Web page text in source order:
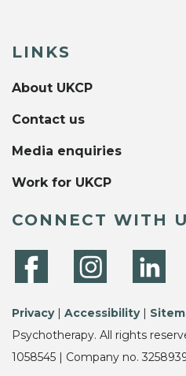
LINKS
About UKCP
Contact us
Media enquiries
Work for UKCP
CONNECT WITH
Privacy| Accessibility|
Psychotherapy. All rights
1058545 | Company no.